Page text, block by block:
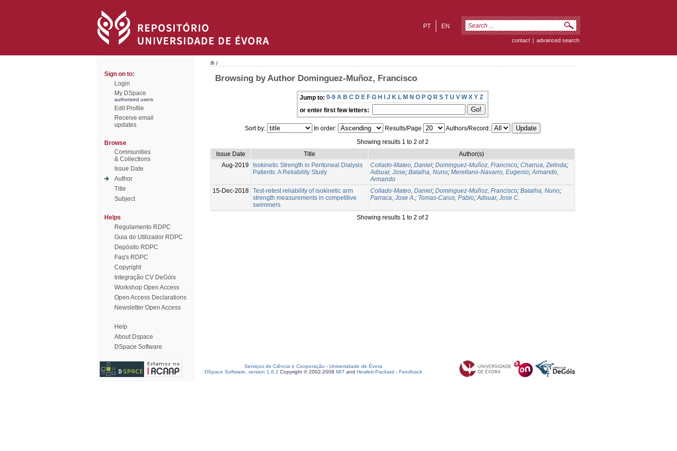
EN
PT
contact | advanced search
Sign on to:
Login
My DSpace
authorized users
Edit Profile
Receive email
updates
Browse
Communities
& Collections
Issue Date
Author
Title
Subject
Helps
Regulamento RDPC
Guia do Utilizador RDPC
Depósito RDPC
Faq's RDPC
Copyright
Integração CV DeGóis
Workshop Open Access
Open Access Declarations
Newsletter Open Access
Help
About Dspace
DSpace Software
/
Browsing by Author Dominguez-Muñoz, Francisco
Jump to: 0-9 A B C D E F G H I J K L M N O P Q R S T U V W X Y Z
or enter first few letters:
Sort by: In order: Results/Page
Authors/Record:
Showing results 1 to 2 of 2
Issue Date
Title
Author(s)
Aug-2019
Isokinetic Strength in Peritoneal Dialysis
Patients: A Reliability Study
Collado-Mateo, Daniel; Dominguez-Muñoz, Francisco; Charrua, Zelinda;
Adsuar, Jose; Batalha, Nuno; Merellano-Navarro, Eugenio;Armando,
Armando
15-Dec-2018 Test-retest reliability of isokinetic arm
strength measurements in competitive
swimmers
Collado-Mateo, Daniel; Dominguez-Muñoz, Francisco; Batalha, Nuno;
Parraca, Jose A.; Tomas-Carus, Pablo;Adsuar, Jose C.
Showing results 1 to 2 of 2
Serviços de Ciência e Cooperação - Universidade de Évora
DSpace Software, version 1.6.2 Copyright © 2002-2008 MIT and Hewlett-Packard - Feedback